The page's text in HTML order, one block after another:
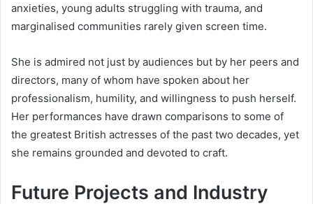
anxieties, young adults struggling with trauma, and
marginalised communities rarely given screen time.
She is admired not just by audiences but by her peers and
directors, many of whom have spoken about her
professionalism, humility, and willingness to push herself.
Her performances have drawn comparisons to some of
the greatest British actresses of the past two decades, yet
she remains grounded and devoted to craft.
Future Projects and Industry